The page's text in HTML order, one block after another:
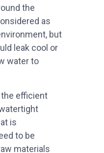
the
as
but
leak cool or
water to
efficient
is
to be
materials